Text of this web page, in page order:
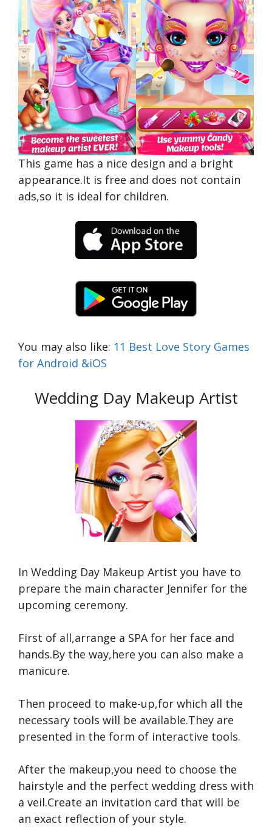
This game has a nice design and a bright
appearance.It is free and does not contain
ads,so it is ideal for children.
You may also like: 11 Best Love Story Games
for Android &iOS
Wedding Day Makeup Artist
In Wedding Day Makeup Artist you have to
prepare the main character Jennifer for the
upcoming ceremony.
First of all,arrange a SPA for her face and
hands.By the way,here you can also make a
manicure.
Then proceed to make-up,for which all the
necessary tools will be available.They are
presented in the form of interactive tools.
After the makeup,you need to choose the
hairstyle and the perfect wedding dress with
a veil.Create an invitation card that will be
an exact reflection of your style.